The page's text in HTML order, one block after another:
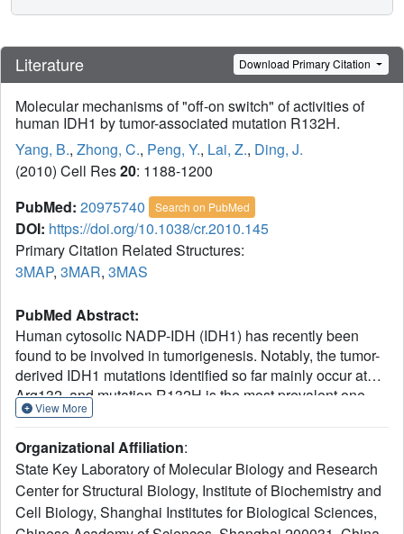
Literature Download Primary Citation
Molecular mechanisms of "off-on switch" of activities of
human IDH1 by tumor-associated mutation R132H.
Yang, B., Zhong, C., Peng, Y., Lai, Z., Ding, J.
(2010) Cell Res20: 1188-1200
PubMed: 20975740 Search on PubMed
DOI: https://doi.org/10.1038/cr.2010.145
Primary Citation Related Structures:
3MAP, 3MAR, 3MAS
PubMed Abstract:
Human cytosolic NADP-IDH (IDH1) has recently been
found to be involved in tumorigenesis. Notably, the tumor-
derived IDH1 mutations identified so far mainly occur at
Arg132, and mutation R132H is the most prevalent one.
This mutation impairs the oxidative IDH activity of the
converting α-ketoglutarate (αKG) to 2-hydroxyglutarate.
Here, we report the structures of the R132H mutant IDH1
with and without isocitrate (ICT) bound. The structural data
together with mutagenesis and biochemical data reveal a
View More
Organizational Affiliation:
State Key Laboratory of Molecular Biology and Research
Center for Structural Biology, Institute of Biochemistry and
Cell Biology, Shanghai Institutes for Biological Sciences,